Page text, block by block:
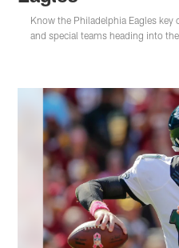
Know the Philadelphia Eagles
and special teams heading into